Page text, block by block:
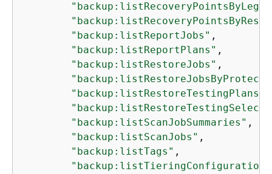
"backup:listReportJobs" ,
"backup:listReportPlans" ,
"backup:listRestoreJobs" ,
"backup:listRestoreTestingPlans"
"backup:listScanJobSummaries" ,
"backup:listScanJobs" ,
"backup:listTags" ,